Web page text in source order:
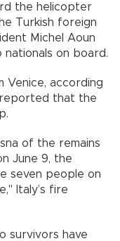
the helicopter
Turkish foreign
Michel Aoun
on board.
Venice, according
reported that the
of the remains
June 9, the
seven people on
Italy’s fire
survivors have